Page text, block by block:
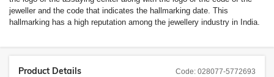
jeweller and the code that indicates the hallmarking date. This
hallmarking has a high reputation among the jewellery industry in India.
Code: 028077-5772693
Product Details